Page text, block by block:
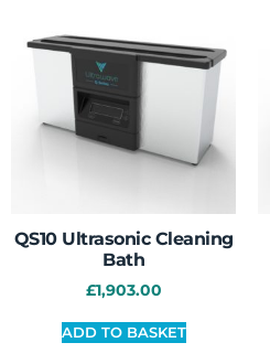
QS10 Ultrasonic Cleaning
Bath
£1,903.00
ADD TO BASKET